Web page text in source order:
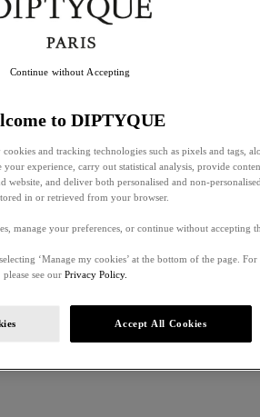
to DIPTYQUE
and tracking technologies such as pixels and tags,
experience, carry out statistical analysis, provide
website, and deliver both personalised and non-
in or retrieved from your browser.
manage your preferences, or continue without accepting
‘Manage my cookies’ at the bottom of the page.
please see our Privacy Policy.
Accept All Cookies
Continue without Accepting